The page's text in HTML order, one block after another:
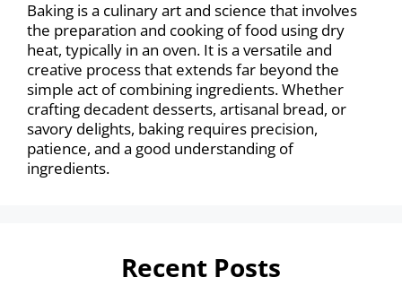
Baking is a culinary art and science that involves
the preparation and cooking of food using dry
heat, typically in an oven. It is a versatile and
creative process that extends far beyond the
simple act of combining ingredients. Whether
crafting decadent desserts, artisanal bread, or
savory delights, baking requires precision,
patience, and a good understanding of
ingredients.
Recent Posts